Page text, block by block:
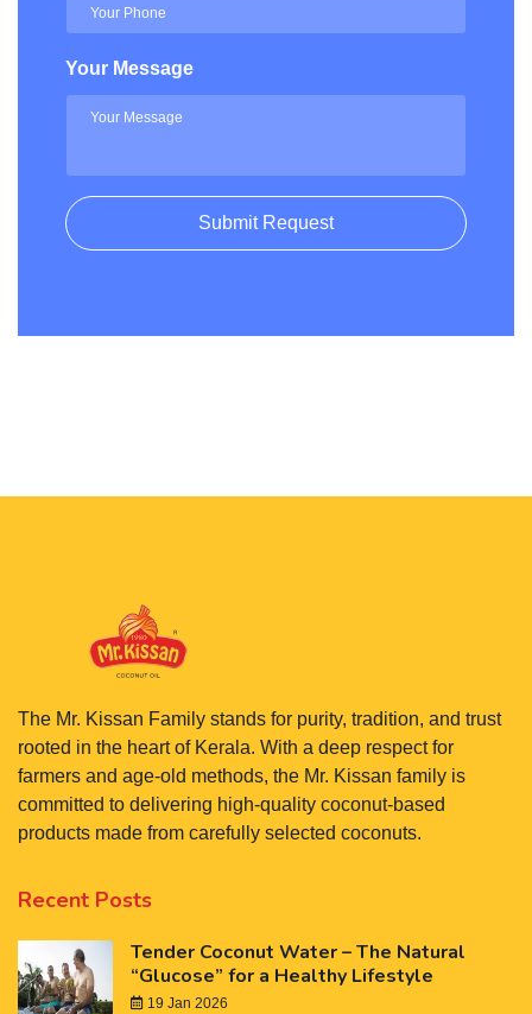
Your Message
Submit Request
The Mr. Kissan Family stands for purity, tradition, and trust
rooted in the heart of Kerala. With a deep respect for
farmers and age-old methods, the Mr. Kissan family is
committed to delivering high-quality coconut-based
products made from carefully selected coconuts.
Recent Posts
Tender Coconut Water – The Natural
“Glucose” for a Healthy Lifestyle
19 Jan 2026